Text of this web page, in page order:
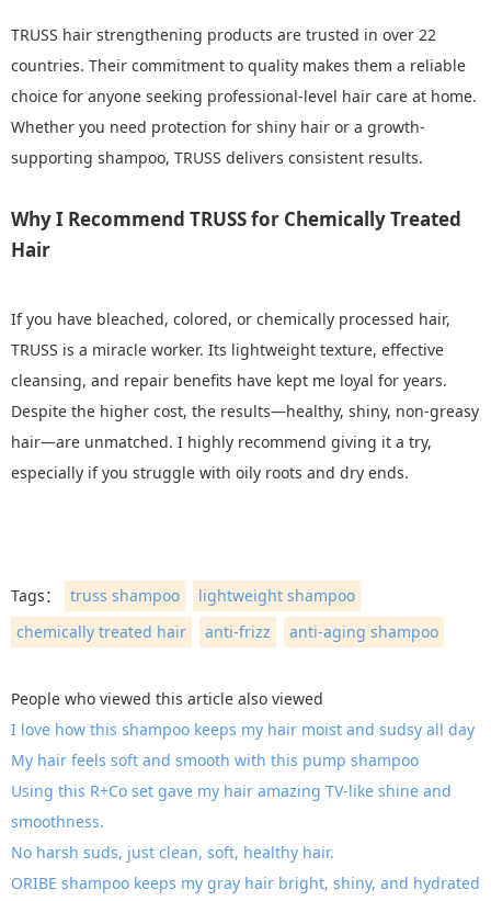
TRUSS hair strengthening products are trusted in over 22
countries. Their commitment to quality makes them a reliable
choice for anyone seeking professional-level hair care at home.
Whether you need protection for shiny hair or a growth-
supporting shampoo, TRUSS delivers consistent results.
Why I Recommend TRUSS for Chemically Treated
Hair
If you have bleached, colored, or chemically processed hair,
TRUSS is a miracle worker. Its lightweight texture, effective
cleansing, and repair benefits have kept me loyal for years.
Despite the higher cost, the results—healthy, shiny, non-greasy
hair—are unmatched. I highly recommend giving it a try,
especially if you struggle with oily roots and dry ends.
Tags： truss shampoo
lightweight shampoo
chemically treated hair
anti-frizz anti-aging shampoo
People who viewed this article also viewed
I love how this shampoo keeps my hair moist and sudsy all day
My hair feels soft and smooth with this pump shampoo
Using this R+Co set gave my hair amazing TV-like shine and
smoothness.
No harsh suds, just clean, soft, healthy hair.
ORIBE shampoo keeps my gray hair bright, shiny, and hydrated